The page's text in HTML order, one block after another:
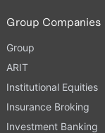
Group Companies
Group
ARIT
Institutional Equities
Insurance Broking
Investment Banking